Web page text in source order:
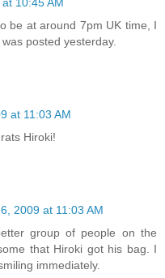
be at around 7pm UK time, I
posted yesterday.
at 11:03 AM
Hiroki!
2009 at 11:03 AM
group of people on the
that Hiroki got his bag. I
immediately.